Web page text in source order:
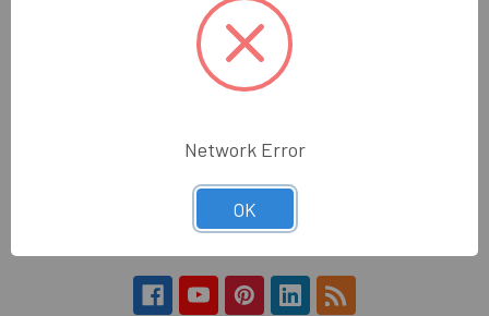
7:30am - 4:30pm (PST)
Wholesale Glass and Supplies
Van Nuys, CA 91406
Call us at 800 505 6311
Network Error
OK